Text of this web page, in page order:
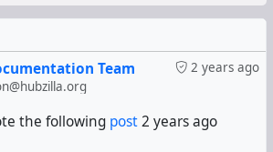
2 years ago
Team
the following post2 years ago